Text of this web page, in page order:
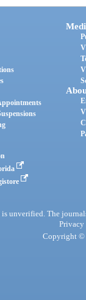
unverified. The
Privacy
Copyright ©